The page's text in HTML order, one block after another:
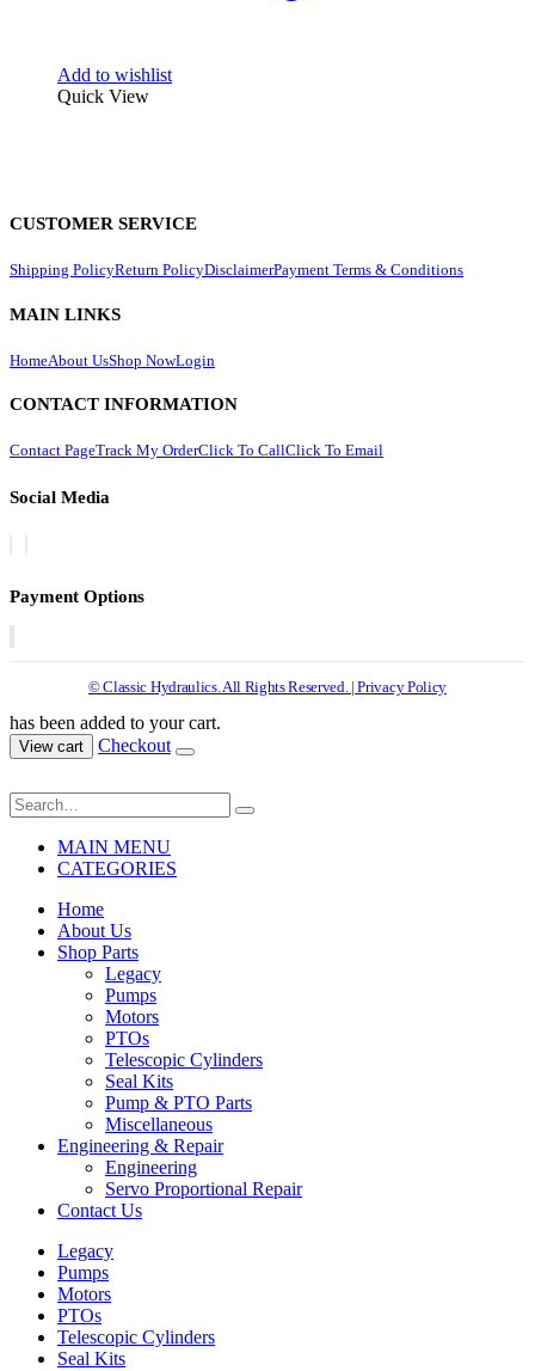
Add to wishlist
Quick View
CUSTOMER SERVICE
Shipping PolicyReturn PolicyDisclaimerPayment Terms & Conditions
MAIN LINKS
HomeAbout UsShop NowLogin
CONTACT INFORMATION
Contact PageTrack My OrderClick To CallClick To Email
Social Media
Payment Options
© Classic Hydraulics. All Rights Reserved. | Privacy Policy
has been added to your cart.
View cart Checkout
MAIN MENU
CATEGORIES
Home
About Us
Shop Parts
Legacy
Pumps
Motors
PTOs
Telescopic Cylinders
Seal Kits
Pump & PTO Parts
Miscellaneous
Engineering & Repair
Engineering
Servo Proportional Repair
Contact Us
Legacy
Pumps
Motors
PTOs
Telescopic Cylinders
Seal Kits